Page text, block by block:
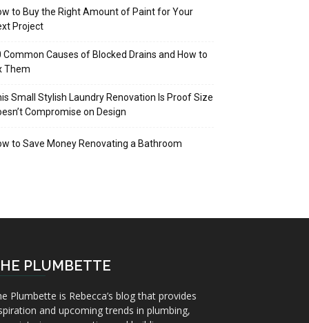
to Buy the Right Amount of Paint for Your
Project
Common Causes of Blocked Drains and How to
Them
Small Stylish Laundry Renovation Is Proof Size
Compromise on Design
to Save Money Renovating a Bathroom
PLUMBETTE
Plumbette is Rebecca’s blog that provides
and upcoming trends in plumbing,